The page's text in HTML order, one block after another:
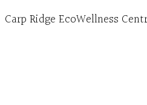
Carp Ridge EcoWellness